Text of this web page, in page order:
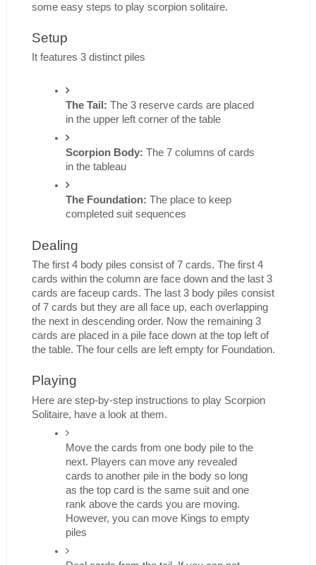
some easy steps to play scorpion solitaire.
Setup
It features 3 distinct piles
The Tail: The 3 reserve cards are placed
in the upper left corner of the table
Scorpion Body: The 7 columns of cards
in the tableau
The Foundation: The place to keep
completed suit sequences
Dealing
The first 4 body piles consist of 7 cards. The first 4
cards within the column are face down and the last 3
cards are faceup cards. The last 3 body piles consist
of 7 cards but they are all face up, each overlapping
the next in descending order. Now the remaining 3
cards are placed in a pile face down at the top left of
the table. The four cells are left empty for Foundation.
Playing
Here are step-by-step instructions to play Scorpion
Solitaire, have a look at them.
Move the cards from one body pile to the
next. Players can move any revealed
cards to another pile in the body so long
as the top card is the same suit and one
rank above the cards you are moving.
However, you can move Kings to empty
piles